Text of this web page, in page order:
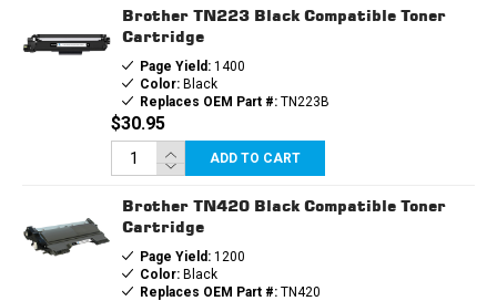
Brother TN223 Black Compatible Toner
Cartridge
Page Yield:1400
Color:Black
Replaces OEM Part #:TN223B
$30.95
ADD TO CART
Brother TN420 Black Compatible Toner
Cartridge
Page Yield:1200
Color:Black
Replaces OEM Part #:TN420